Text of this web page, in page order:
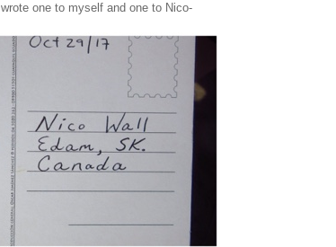
one to myself and one to Nico-